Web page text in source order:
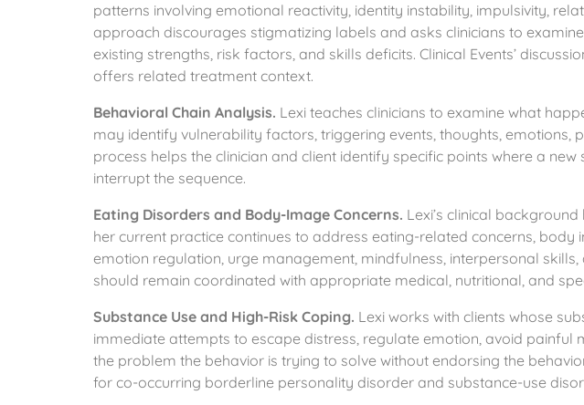
patterns involving emotional reactivity, identity instability, impulsivity,
approach discourages stigmatizing labels and asks clinicians to
existing strengths, risk factors, and skills deficits. Clinical Events’
offers related treatment context.
Behavioral Chain Analysis. Lexi teaches clinicians to examine what
may identify vulnerability factors, triggering events, thoughts, emotions,
process helps the clinician and client identify specific points where a
interrupt the sequence.
Eating Disorders and Body-Image Concerns. Lexi’s clinical
her current practice continues to address eating-related concerns,
emotion regulation, urge management, mindfulness, interpersonal
should remain coordinated with appropriate medical, nutritional, and
Substance Use and High-Risk Coping. Lexi works with clients whose
immediate attempts to escape distress, regulate emotion, avoid
the problem the behavior is trying to solve without endorsing the
for co-occurring borderline personality disorder and substance-use